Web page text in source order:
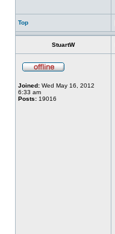
Top
StuartW
Joined: Wed May 16, 2012
6:33 am
Posts: 19016